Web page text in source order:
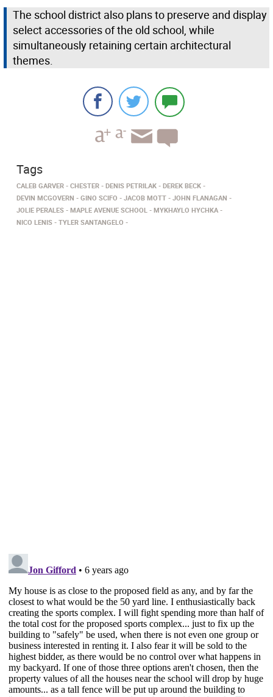
The school district also plans to preserve and display
select accessories of the old school, while
simultaneously retaining certain architectural
themes.
Tags
CALEB GARVER CHESTER DENIS PETRILAK
DEREK BECK
DEVIN MCGOVERN
GINO SCIFO JACOB MOTT
JOHN FLANAGAN
JOLIE PERALES
MAPLE AVENUE SCHOOL
MYKHAYLO HYCHKA
NICO LENIS
TYLER SANTANGELO